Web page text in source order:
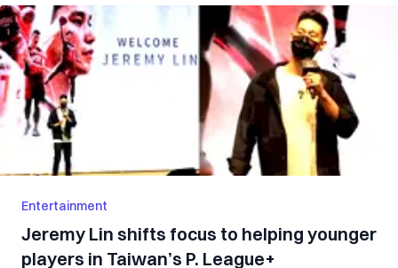
Entertainment
Jeremy Lin shifts focus to helping younger
players in Taiwan’s P. League+